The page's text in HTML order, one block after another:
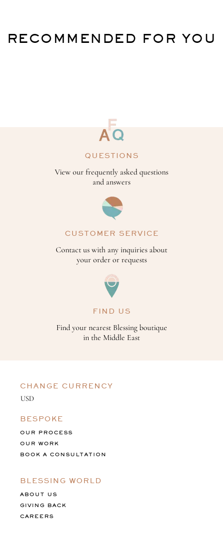
RECOMMENDED FOR YOU
QUESTIONS
View our frequently asked questions
and answers
CUSTOMER SERVICE
Contact us with any inquiries about
your order or requests
FIND US
Find your nearest Blessing boutique
in the Middle East
CHANGE CURRENCY
BESPOKE
OUR PROCESS
OUR WORK
BOOK A CONSULTATION
BLESSING WORLD
ABOUT US
GIVING BACK
CAREERS